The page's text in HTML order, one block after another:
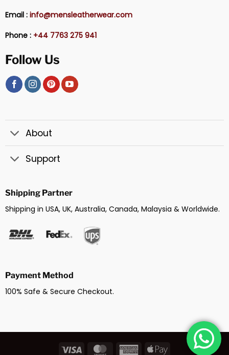
Email : info@mensleatherwear.com
Phone : +44 7763 275 941
Follow Us
About
Support
Shipping Partner
Shipping in USA, UK, Australia, Canada, Malaysia & Worldwide.
Payment Method
100% Safe & Secure Checkout.
Visa MasterCardAmericanApple